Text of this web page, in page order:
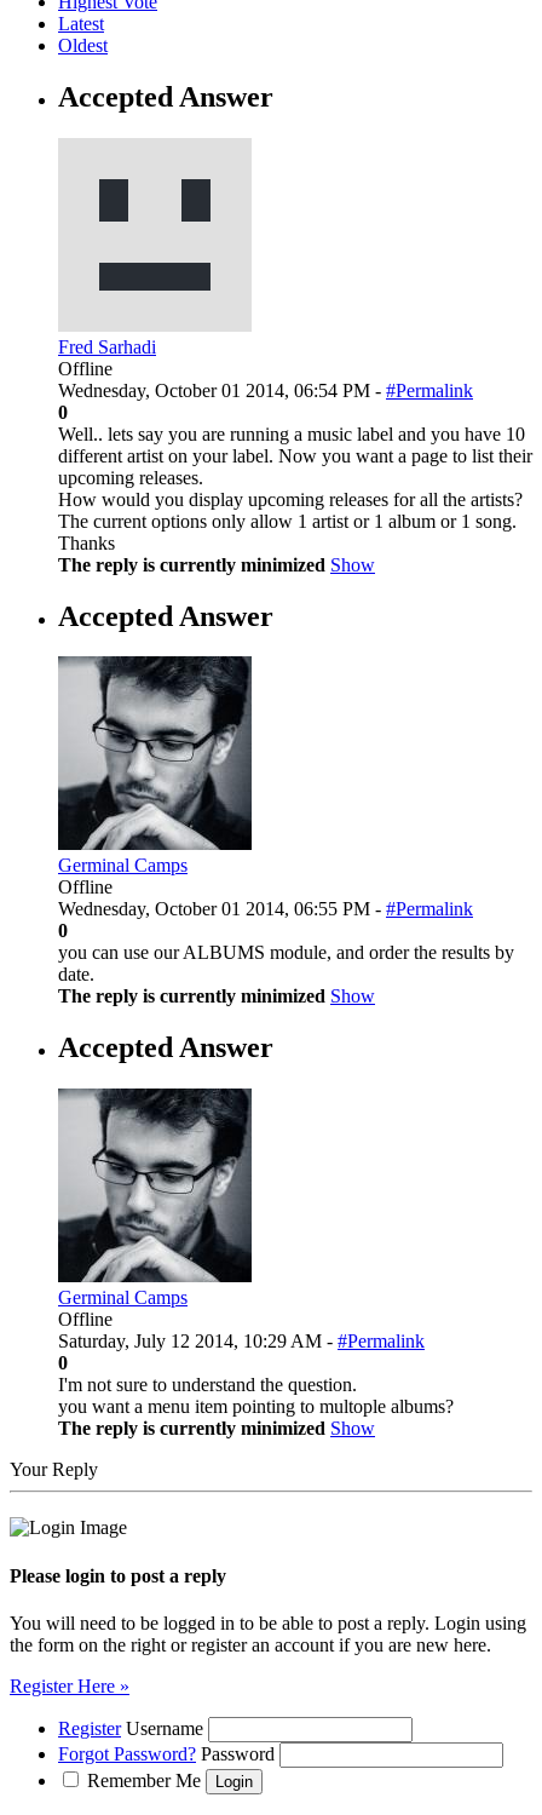
Latest
Oldest
Accepted Answer
Fred Sarhadi
Offline
Wednesday, October 01 2014, 06:54 PM - #Permalink
0
Well.. lets say you are running a music label and you have 10
different artist on your label. Now you want a page to list their
upcoming releases.
How would you display upcoming releases for all the artists?
The current options only allow 1 artist or 1 album or 1 song.
Thanks
The reply is currently minimized Show
Accepted Answer
Germinal Camps
Offline
Wednesday, October 01 2014, 06:55 PM - #Permalink
0
you can use our ALBUMS module, and order the results by
date.
The reply is currently minimized Show
Accepted Answer
Germinal Camps
Offline
Saturday, July 12 2014, 10:29 AM - #Permalink
0
I'm not sure to understand the question.
you want a menu item pointing to multople albums?
The reply is currently minimized Show
Your Reply
Please login to post a reply
You will need to be logged in to be able to post a reply. Login using
the form on the right or register an account if you are new here.
Register Here »
Register Username
Forgot Password? Password
Remember Me